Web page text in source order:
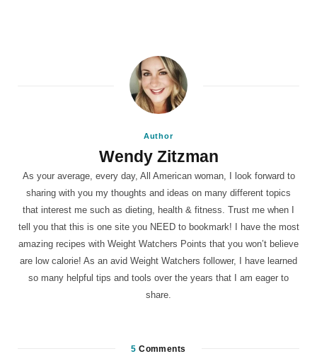
Author
Wendy Zitzman
As your average, every day, All American woman, I look forward to
sharing with you my thoughts and ideas on many different topics
that interest me such as dieting, health & fitness. Trust me when I
tell you that this is one site you NEED to bookmark! I have the most
amazing recipes with Weight Watchers Points that you won’t believe
are low calorie! As an avid Weight Watchers follower, I have learned
so many helpful tips and tools over the years that I am eager to
share.
5 Comments